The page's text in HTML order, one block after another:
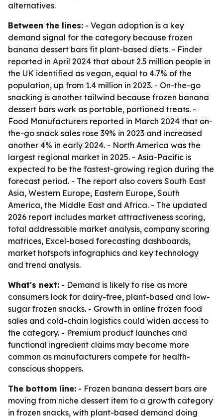
alternatives.
Between the lines: - Vegan adoption is a key
demand signal for the category because frozen
banana dessert bars fit plant-based diets. - Finder
reported in April 2024 that about 2.5 million people in
the UK identified as vegan, equal to 4.7% of the
population, up from 1.4 million in 2023. - On-the-go
snacking is another tailwind because frozen banana
dessert bars work as portable, portioned treats. -
Food Manufacturers reported in March 2024 that on-
the-go snack sales rose 39% in 2023 and increased
another 4% in early 2024. - North America was the
largest regional market in 2025. - Asia-Pacific is
expected to be the fastest-growing region during the
forecast period. - The report also covers South East
Asia, Western Europe, Eastern Europe, South
America, the Middle East and Africa. - The updated
2026 report includes market attractiveness scoring,
total addressable market analysis, company scoring
matrices, Excel-based forecasting dashboards,
market hotspots infographics and key technology
and trend analysis.
What's next: - Demand is likely to rise as more
consumers look for dairy-free, plant-based and low-
sugar frozen snacks. - Growth in online frozen food
sales and cold-chain logistics could widen access to
the category. - Premium product launches and
functional ingredient claims may become more
common as manufacturers compete for health-
conscious shoppers.
The bottom line: - Frozen banana dessert bars are
moving from niche dessert item to a growth category
in frozen snacks, with plant-based demand doing